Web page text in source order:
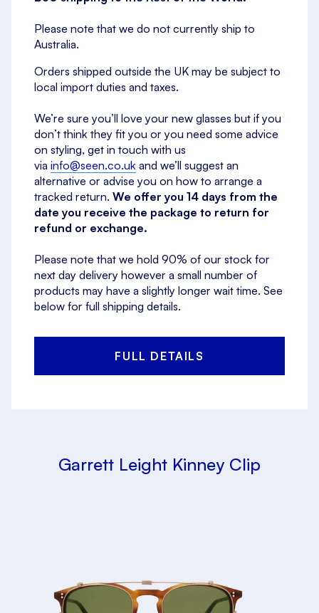
Please note that we do not currently ship to
Australia.
Orders shipped outside the UK may be subject to
local import duties and taxes.
We’re sure you’ll love your new glasses but if you
don’t think they fit you or you need some advice
on styling, get in touch with us
via info@seen.co.uk and we’ll suggest an
alternative or advise you on how to arrange a
tracked return. We offer you 14 days from the
date you receive the package to return for
refund or exchange.
Please note that we hold 90% of our stock for
next day delivery however a small number of
products may have a slightly longer wait time. See
below for full shipping details.
FULL DETAILS
Garrett Leight Kinney Clip